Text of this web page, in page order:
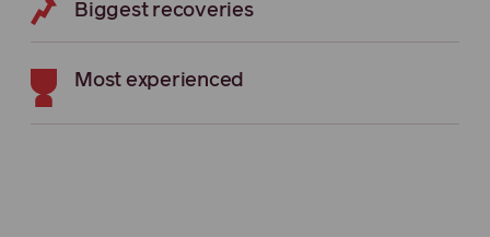
Biggest recoveries
Most experienced